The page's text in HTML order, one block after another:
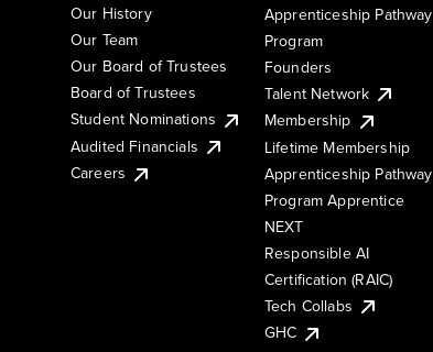
Our History
Our Team
Our Board of Trustees
Board of Trustees
Student Nominations
Audited Financials
Careers
Apprenticeship Pathway
Program
Founders
Talent Network
Membership
Lifetime Membership
Apprenticeship Pathway
Program Apprentice
NEXT
Responsible AI
Certification (RAIC)
Tech Collabs
GHC